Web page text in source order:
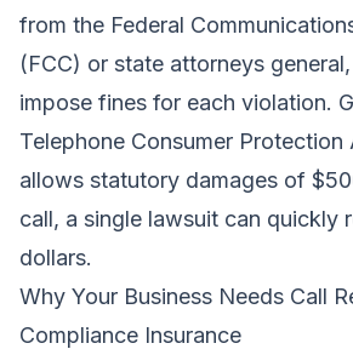
from the Federal
(FCC) or state attorneys
impose fines for each violation.
Telephone Consumer Protection
allows statutory damages of
call, a single lawsuit can quickly
dollars.
Why Your Business Needs Call
Compliance Insurance